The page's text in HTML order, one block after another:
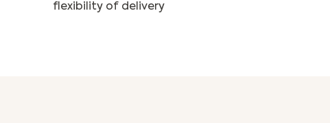
flexibility of delivery